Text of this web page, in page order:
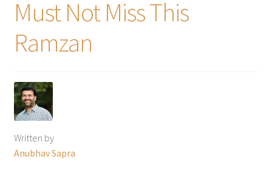
Must Not Miss This
Ramzan
Written by
Anubhav Sapra